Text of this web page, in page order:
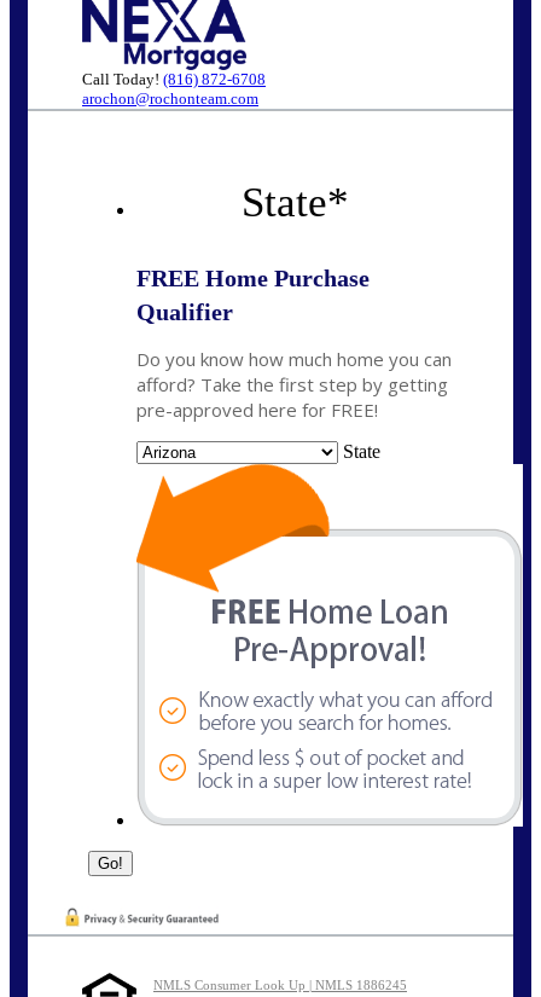
Call Today! (816) 872-6708
arochon@rochonteam.com
State*
FREE Home Purchase
Qualifier
Do you know how much home you can
afford? Take the first step by getting
pre-approved here for FREE!
State
NMLS Consumer Look Up | NMLS 1886245